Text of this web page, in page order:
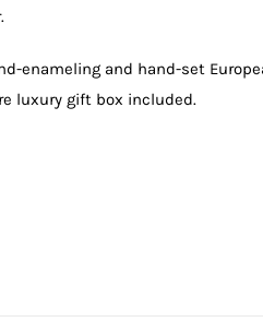
and hand-set
luxury gift box included.